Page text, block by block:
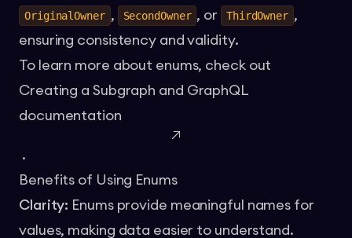
OriginalOwner , SecondOwner , or ThirdOwner ,
ensuring consistency and validity.
To learn more about enums, check out
Creating a Subgraph and GraphQL
documentation
.
Benefits of Using Enums
Clarity: Enums provide meaningful names for
values, making data easier to understand.